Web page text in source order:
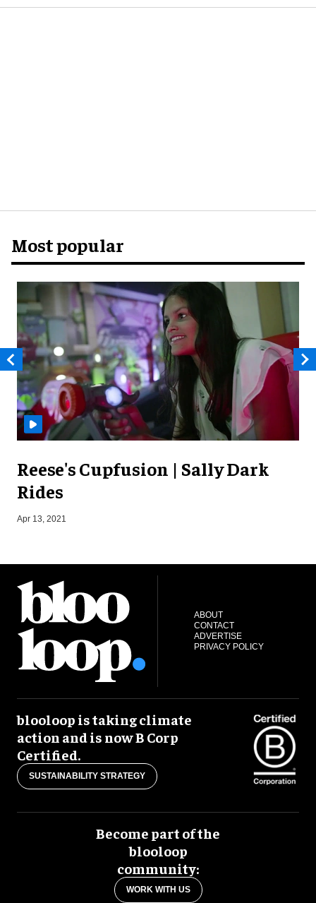
Most popular
Reese's Cupfusion | Sally Dark
Rides
Apr 13, 2021
ABOUT
CONTACT
ADVERTISE
PRIVACY POLICY
blooloop is taking climate
action and is now B Corp
Certified.
SUSTAINABILITY STRATEGY
Become part of the
blooloop
community:
WORK WITH US